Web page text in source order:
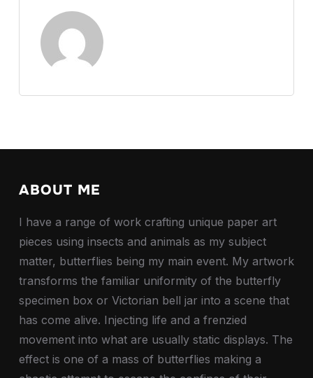
ABOUT ME
I have a range of work crafting unique paper art
pieces using insects and animals as my subject
matter, butterflies being my main event. My artwork
transforms the familiar uniformity of the butterfly
specimen box or Victorian bell jar into a scene that
has come alive. Injecting life and a frenzied
movement into what are usually static displays. The
effect is one of a mass of butterflies making a